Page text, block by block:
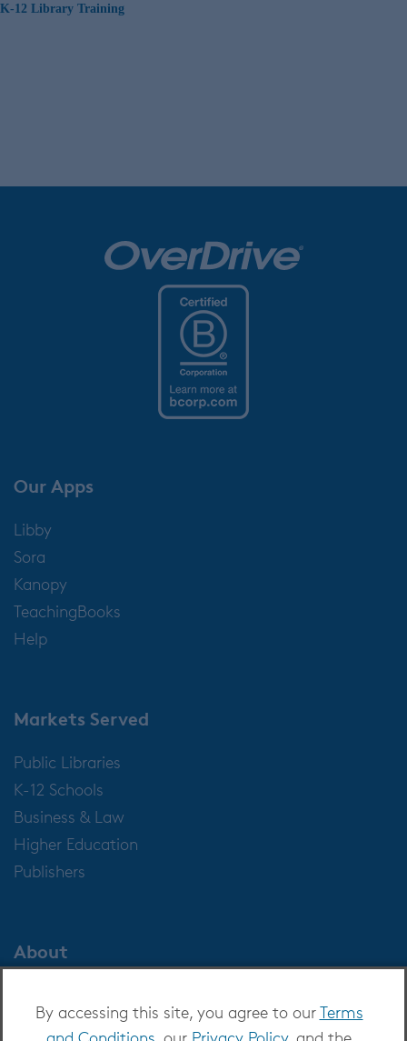
By accessing this site, you agree to ourTerms
K-12 Library Training
Our Apps
Libby
Sora
Kanopy
TeachingBooks
Help
Markets Served
Public Libraries
K-12 Schools
Business & Law
Higher Education
Publishers
About
Careers at OverDrive